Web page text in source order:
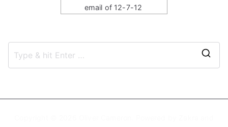
email of 12-7-12